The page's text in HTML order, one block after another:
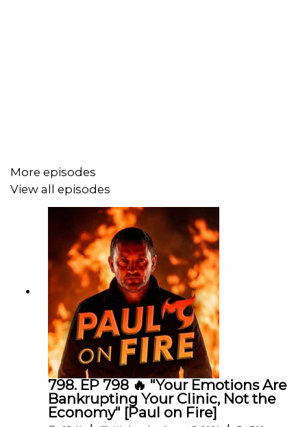
📸 Instagram: @ThePaulGough
🎥 YouTube: Paul Gough Media
🐦 Twitter/X: @ThePaulGough
🌐 Website:https://www.paulgough.com/
More episodes
View all episodes
798. EP 798 🔥 "Your Emotions Are
Bankrupting Your Clinic, Not the
Economy" [Paul on Fire]